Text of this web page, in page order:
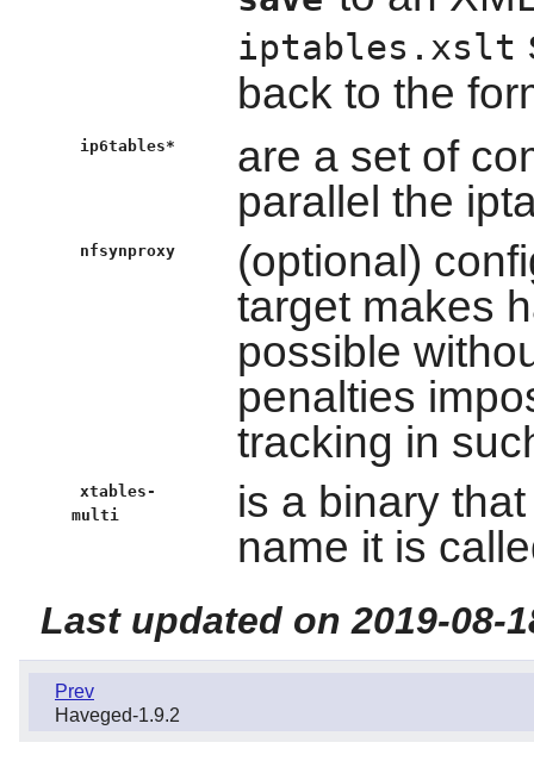
iptables.xslt
back to the
ip6tables*
are a set of
parallel the
nfsynproxy
(optional)
target makes
possible
penalties
tracking in
xtables-
multi
is a binary
name it is
Last updated on 2019-08-
Prev
Haveged-1.9.2